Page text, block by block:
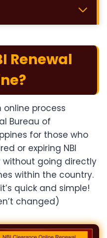
Renewal
online process
Bureau of
for those who
or expiring NBI
going directly
within the country.
quick and simple!
changed)